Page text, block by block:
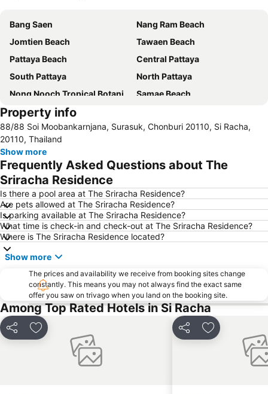
Bang Saen
Nang Ram Beach
Jomtien Beach
Tawaen Beach
Pattaya Beach
Central Pattaya
South Pattaya
North Pattaya
Nong Nooch Tropical Botanical Garden
Samae Beach
Big Buddha Hill
Naul Beach
Wan Lai Festival
CentralFestival Pattaya Beach
Sriracha Tiger Zoo
Pattaya Railway Station
Big C Extra Pattaya 3
Admiral Krom Luang Jumborn Khet Udomsakdi Monument
Bira Circuit
Pattaya Floating Market
SFX Cinema Pattaya Beach
Art in Paradise
Pattaya Telegraph Hill
Property info
88/88 Soi Moobankarnjana, Surasuk, Chonburi 20110, Si Racha,
20110, Thailand
Show more
Frequently Asked Questions about The
Sriracha Residence
Is there a pool area at The Sriracha Residence?
Are pets allowed at The Sriracha Residence?
Is parking available at The Sriracha Residence?
What time is check-in and check-out at The Sriracha Residence?
Where is The Sriracha Residence located?
Show more
The prices and availability we receive from booking sites change
constantly. This means you may not always find the exact same
offer you saw on trivago when you land on the booking site.
Among Top Rated Hotels in Si Racha
Share Add to favorites Share Add to